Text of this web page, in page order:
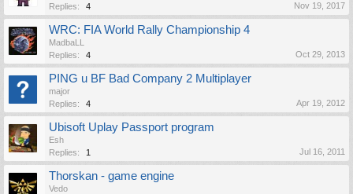
Replies:
4 Nov 19, 2017
WRC: FIA World Rally Championship 4
MadbaLL
Replies:
4 Oct 29, 2013
PING u BF Bad Company 2 Multiplayer
major
Replies:
4 Apr 19, 2012
Ubisoft Uplay Passport program
Esh
Replies:
1 Jul 16, 2011
Thorskan - game engine
Vedo